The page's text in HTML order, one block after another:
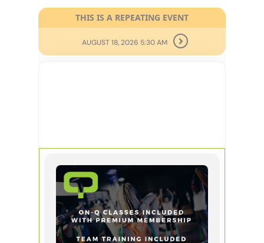
THIS IS A REPEATING EVENT
AUGUST 18, 2026 5:30 AM